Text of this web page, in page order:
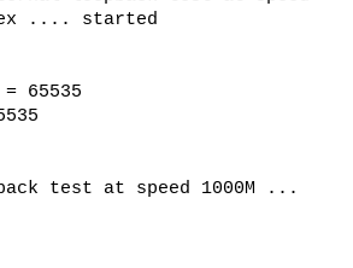
.... started
65535
test at speed 1000M ...